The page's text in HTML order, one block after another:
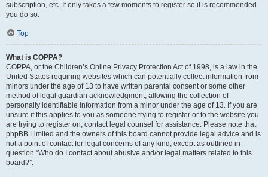
subscription, etc. It only takes a few moments to register so it is recommended
you do so.
Top
What is COPPA?
COPPA, or the Children’s Online Privacy Protection Act of 1998, is a law in the
United States requiring websites which can potentially collect information from
minors under the age of 13 to have written parental consent or some other
method of legal guardian acknowledgment, allowing the collection of
personally identifiable information from a minor under the age of 13. If you are
unsure if this applies to you as someone trying to register or to the website you
are trying to register on, contact legal counsel for assistance. Please note that
phpBB Limited and the owners of this board cannot provide legal advice and is
not a point of contact for legal concerns of any kind, except as outlined in
question “Who do I contact about abusive and/or legal matters related to this
board?”.